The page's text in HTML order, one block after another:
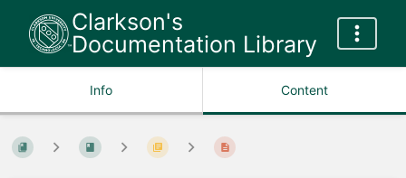
Clarkson's
Documentation Library
Info Content